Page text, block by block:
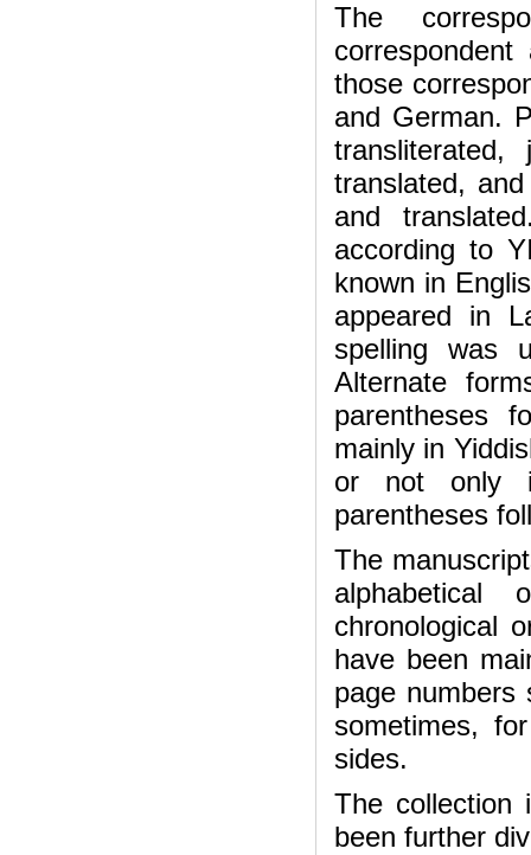
The
those
and German.
translated,
and
according to
known in
appeared in
spelling was
Alternate
parentheses
mainly in
or not only
parentheses
The
alphabetical
chronological
have been
page
sometimes,
sides.
The collection
been further